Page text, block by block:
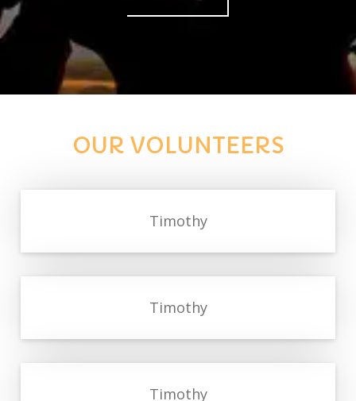
OUR VOLUNTEERS
Timothy
Timothy
Timothy